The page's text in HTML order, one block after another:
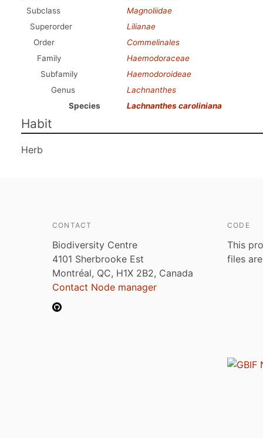
Subclass
Magnoliidae
Superorder
Lilianae
Order
Commelinales
Family
Haemodoraceae
Subfamily
Haemodoroideae
Genus
Lachnanthes
Species
Lachnanthes caroliniana
Habit
Herb
CONTACT
Biodiversity Centre
4101 Sherbrooke Est
Montréal, QC, H1X 2B2, Canada
Contact Node manager
CODE
This
files